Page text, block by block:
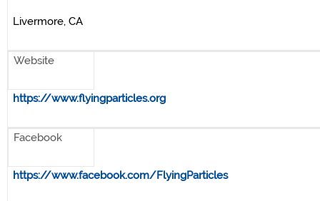
Livermore, CA
Website
https://www.flyingparticles.org
Facebook
https://www.facebook.com/FlyingParticles